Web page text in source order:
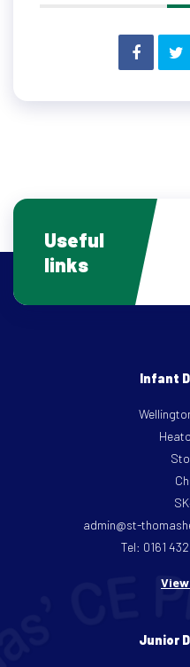
Useful
links
Infant
admin@st-
Tel: 0161
Junior